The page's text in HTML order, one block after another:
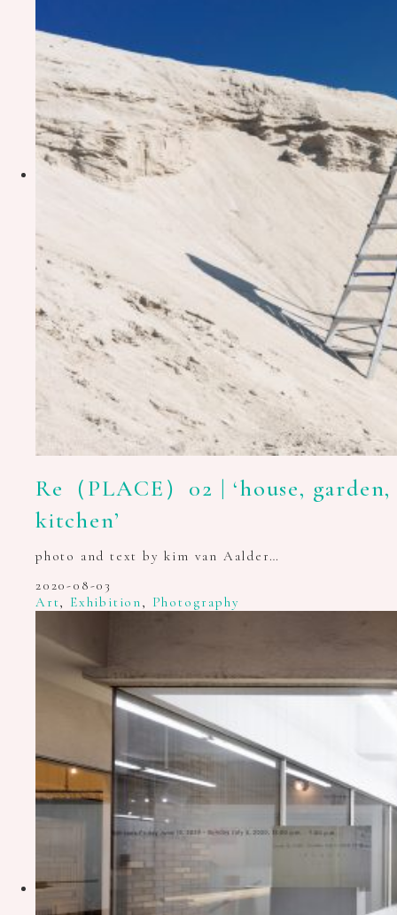
Re（PLACE）02 | ‘house, garden,
kitchen’
photo and text by kim van Aalder…
2020-08-03
Art, Exhibition, Photography